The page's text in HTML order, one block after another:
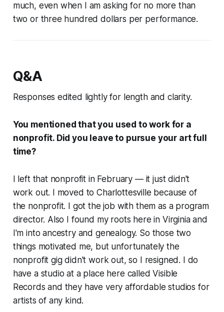
much, even when I am asking for no more than
two or three hundred dollars per performance.
Q&A
Responses edited lightly for length and clarity.
You mentioned that you used to work for a
nonprofit. Did you leave to pursue your art full
time?
I left that nonprofit in February — it just didn't
work out. I moved to Charlottesville because of
the nonprofit. I got the job with them as a program
director. Also I found my roots here in Virginia and
I'm into ancestry and genealogy. So those two
things motivated me, but unfortunately the
nonprofit gig didn't work out, so I resigned. I do
have a studio at a place here called Visible
Records and they have very affordable studios for
artists of any kind.